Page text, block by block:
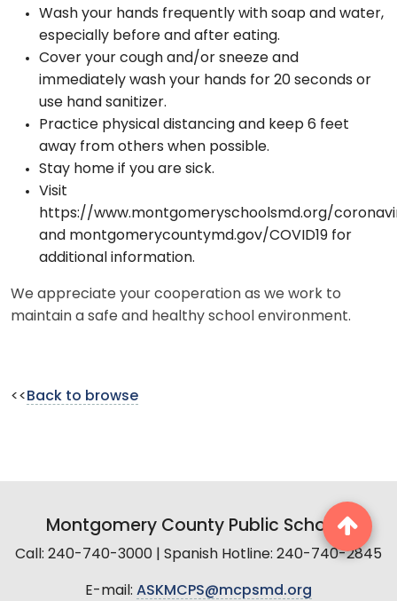
Wash your hands frequently with soap and water,
especially before and after eating.
Cover your cough and/or sneeze and
immediately wash your hands for 20 seconds or
use hand sanitizer.
Practice physical distancing and keep 6 feet
away from others when possible.
Stay home if you are sick.
Visit
https://www.montgomeryschoolsmd.org/
and montgomerycountymd.gov/COVID19 for
additional information.
We appreciate your cooperation as we work to
maintain a safe and healthy school environment.
<< Back to browse
Montgomery County Public Schools
Call: 240-740-3000 | Spanish Hotline: 240-740-2845
E-mail: ASKMCPS@mcpsmd.org